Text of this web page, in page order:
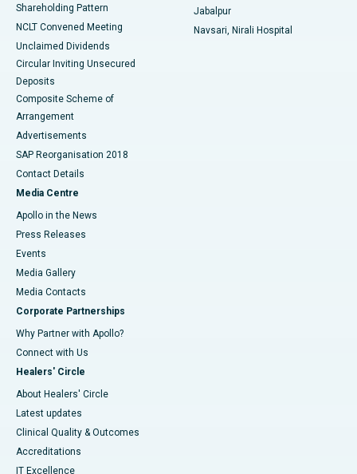
Shareholding Pattern
NCLT Convened Meeting
Unclaimed Dividends
Circular Inviting Unsecured
Deposits
Composite Scheme of
Arrangement
Advertisements
SAP Reorganisation 2018
Contact Details
Media Centre
Apollo in the News
Press Releases
Events
Media Gallery
​​​​​​​Media Contacts
Corporate Partnerships
Why Partner with Apollo?
Connect with Us
Healers' Circle
About Healers' Circle
Latest updates
Clinical Quality & Outcomes
Accreditations
IT Excellence
Jabalpur
Navsari, Nirali Hospital